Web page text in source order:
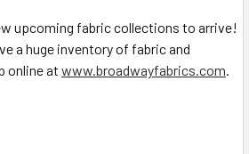
upcoming fabric collections to arrive!
a huge inventory of fabric and
online at www.broadwayfabrics.com.